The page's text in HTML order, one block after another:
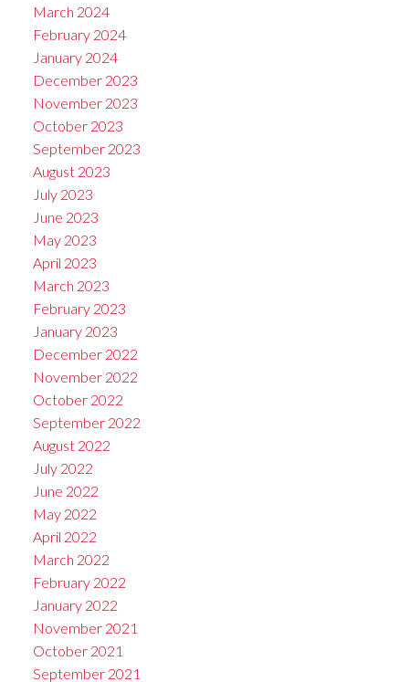
March 2024
February 2024
January 2024
December 2023
November 2023
October 2023
September 2023
August 2023
July 2023
June 2023
May 2023
April 2023
March 2023
February 2023
January 2023
December 2022
November 2022
October 2022
September 2022
August 2022
July 2022
June 2022
May 2022
April 2022
March 2022
February 2022
January 2022
November 2021
October 2021
September 2021